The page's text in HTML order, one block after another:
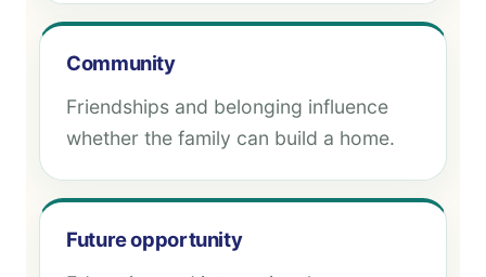
Community
Friendships and belonging influence
whether the family can build a home.
Future opportunity